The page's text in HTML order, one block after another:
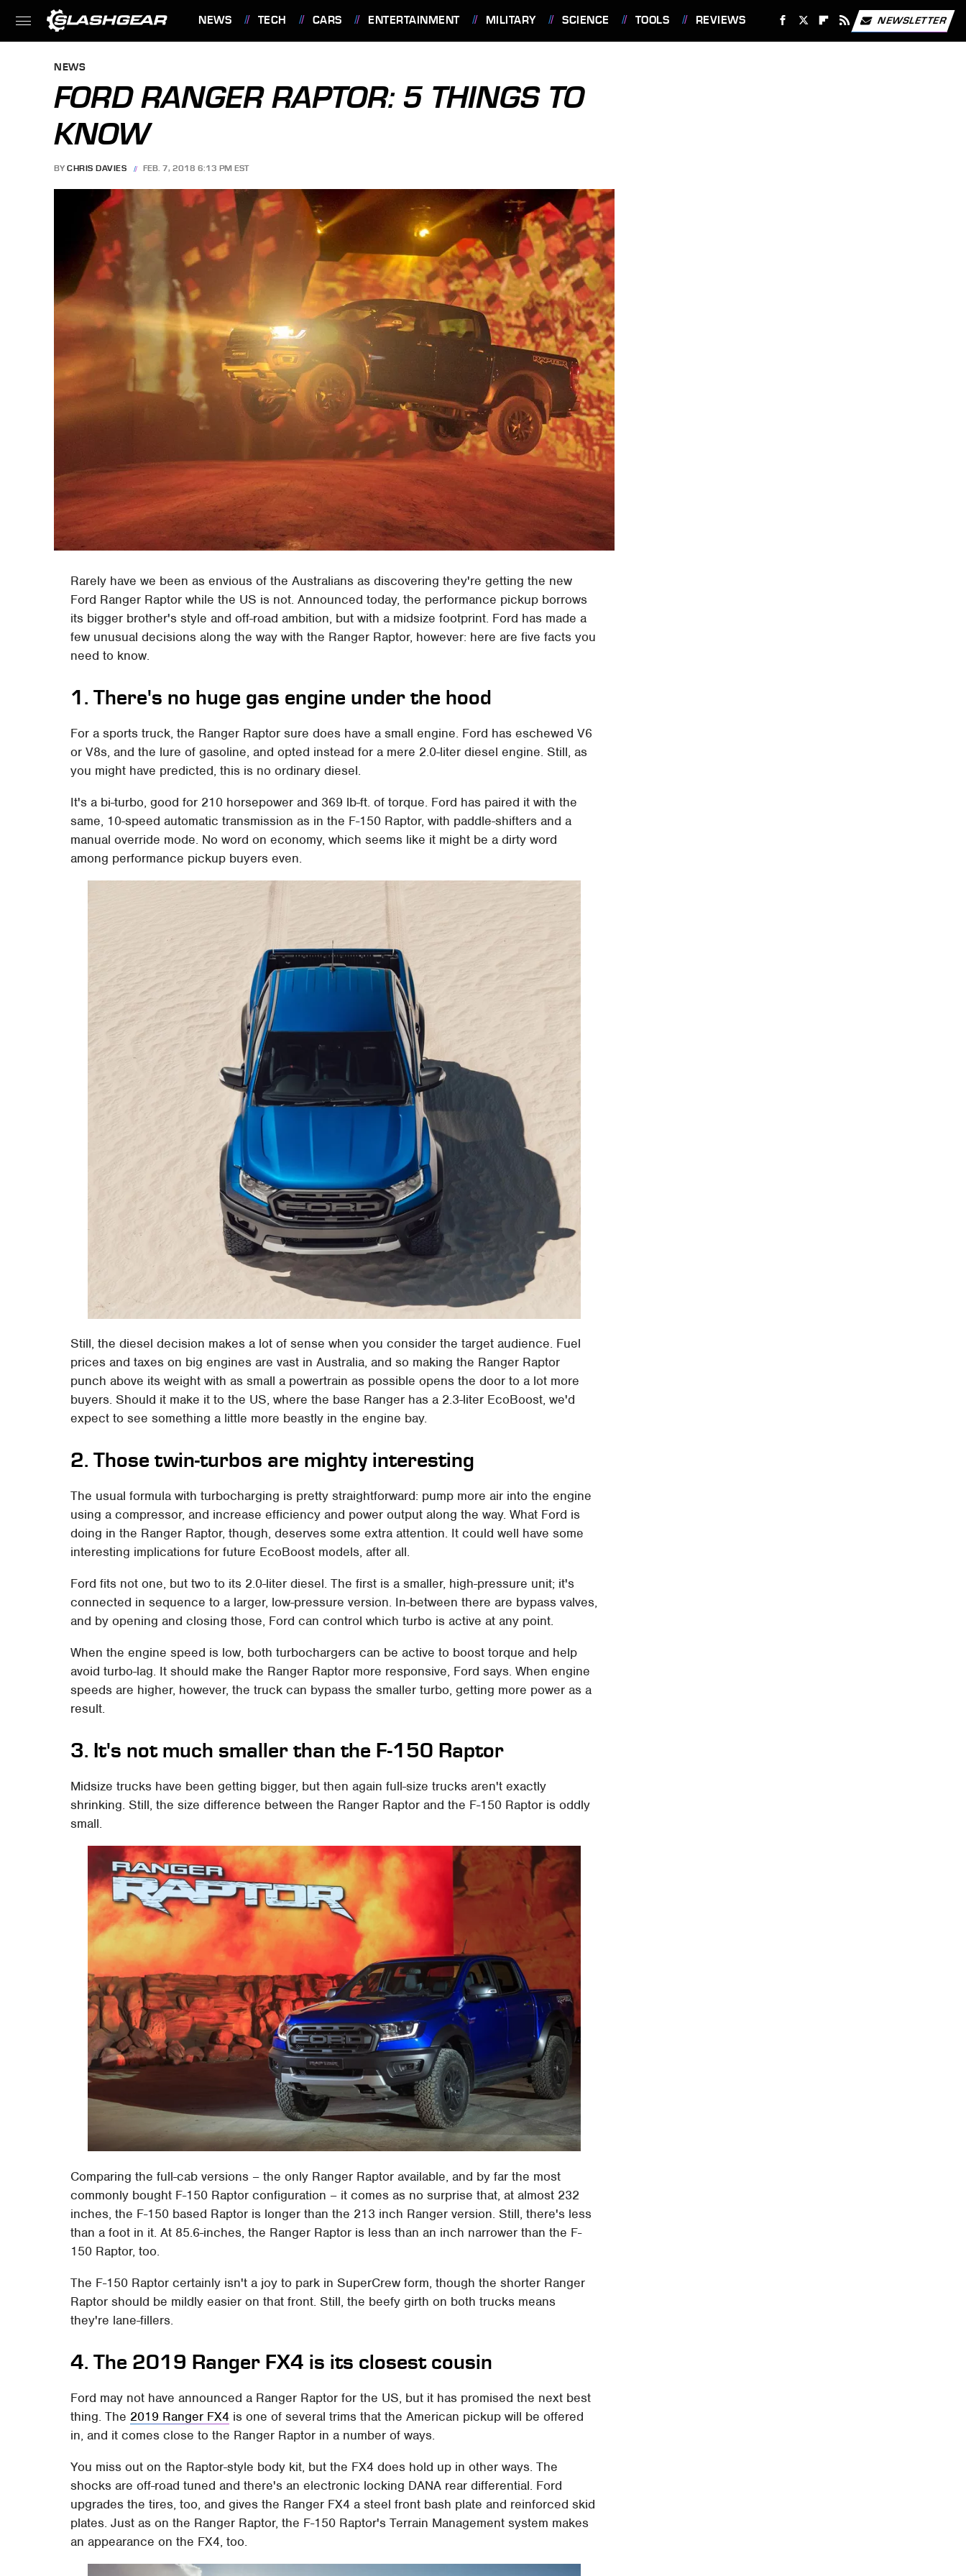
NEWS TECH CARS ENTERTAINMENT MILITARY SCIENCE TOOLS REVIEWS NEWSLETTER
NEWS
FORD RANGER RAPTOR: 5 THINGS TO
KNOW
BY CHRIS DAVIES FEB. 7, 2018 6:13 PM EST
Rarely have we been as envious of the Australians as discovering they're getting the new
Ford Ranger Raptor while the US is not. Announced today, the performance pickup borrows
its bigger brother's style and off-road ambition, but with a midsize footprint. Ford has made a
few unusual decisions along the way with the Ranger Raptor, however: here are five facts you
need to know.
1. There's no huge gas engine under the hood
For a sports truck, the Ranger Raptor sure does have a small engine. Ford has eschewed V6
or V8s, and the lure of gasoline, and opted instead for a mere 2.0-liter diesel engine. Still, as
you might have predicted, this is no ordinary diesel.
It's a bi-turbo, good for 210 horsepower and 369 lb-ft. of torque. Ford has paired it with the
same, 10-speed automatic transmission as in the F-150 Raptor, with paddle-shifters and a
manual override mode. No word on economy, which seems like it might be a dirty word
among performance pickup buyers even.
Still, the diesel decision makes a lot of sense when you consider the target audience. Fuel
prices and taxes on big engines are vast in Australia, and so making the Ranger Raptor
punch above its weight with as small a powertrain as possible opens the door to a lot more
buyers. Should it make it to the US, where the base Ranger has a 2.3-liter EcoBoost, we'd
expect to see something a little more beastly in the engine bay.
2. Those twin-turbos are mighty interesting
The usual formula with turbocharging is pretty straightforward: pump more air into the engine
using a compressor, and increase efficiency and power output along the way. What Ford is
doing in the Ranger Raptor, though, deserves some extra attention. It could well have some
interesting implications for future EcoBoost models, after all.
Ford fits not one, but two to its 2.0-liter diesel. The first is a smaller, high-pressure unit; it's
connected in sequence to a larger, low-pressure version. In-between there are bypass valves,
and by opening and closing those, Ford can control which turbo is active at any point.
When the engine speed is low, both turbochargers can be active to boost torque and help
avoid turbo-lag. It should make the Ranger Raptor more responsive, Ford says. When engine
speeds are higher, however, the truck can bypass the smaller turbo, getting more power as a
result.
3. It's not much smaller than the F-150 Raptor
Midsize trucks have been getting bigger, but then again full-size trucks aren't exactly
shrinking. Still, the size difference between the Ranger Raptor and the F-150 Raptor is oddly
small.
Comparing the full-cab versions – the only Ranger Raptor available, and by far the most
commonly bought F-150 Raptor configuration – it comes as no surprise that, at almost 232
inches, the F-150 based Raptor is longer than the 213 inch Ranger version. Still, there's less
than a foot in it. At 85.6-inches, the Ranger Raptor is less than an inch narrower than the F-
150 Raptor, too.
The F-150 Raptor certainly isn't a joy to park in SuperCrew form, though the shorter Ranger
Raptor should be mildly easier on that front. Still, the beefy girth on both trucks means
they're lane-fillers.
4. The 2019 Ranger FX4 is its closest cousin
Ford may not have announced a Ranger Raptor for the US, but it has promised the next best
thing. The 2019 Ranger FX4 is one of several trims that the American pickup will be offered
in, and it comes close to the Ranger Raptor in a number of ways.
You miss out on the Raptor-style body kit, but the FX4 does hold up in other ways. The
shocks are off-road tuned and there's an electronic locking DANA rear differential. Ford
upgrades the tires, too, and gives the Ranger FX4 a steel front bash plate and reinforced skid
plates. Just as on the Ranger Raptor, the F-150 Raptor's Terrain Management system makes
an appearance on the FX4, too.